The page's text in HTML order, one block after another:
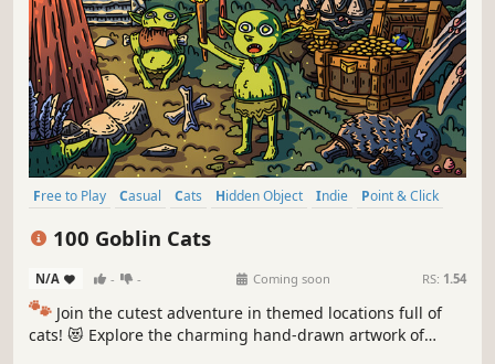
Free to Play Casual Cats Hidden Object Indie
Point & Click
100 Goblin Cats
N/A - - Coming soon RS: 1.54
🐾 Join the cutest adventure in themed locations full of
cats! 😻 Explore the charming hand-drawn artwork of